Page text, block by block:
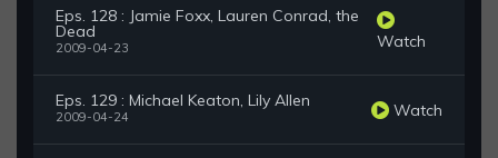
Eps. 128 : Jamie Foxx, Lauren Conrad, the
Dead
2009-04-23 Watch
Eps. 129 : Michael Keaton, Lily Allen
2009-04-24 Watch